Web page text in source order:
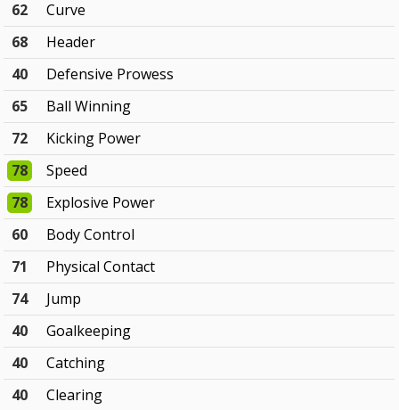
62
Curve
68
Header
40
Defensive Prowess
65
Ball Winning
72
Kicking Power
78
Speed
78
Explosive Power
60
Body Control
71
Physical Contact
74
Jump
40
Goalkeeping
40
Catching
40
Clearing